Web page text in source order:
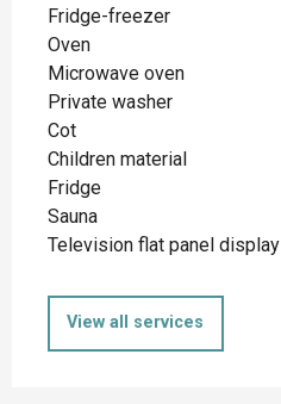
Fridge-freezer
Oven
Microwave oven
Private washer
Cot
Children material
Fridge
Sauna
Television flat panel display
View all services